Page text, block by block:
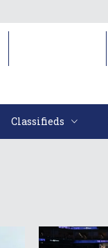
Classifieds